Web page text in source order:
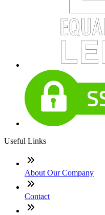
Useful Links
About Our Company
Contact